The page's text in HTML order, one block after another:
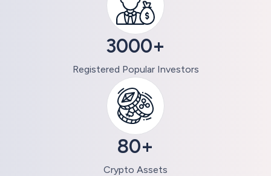
3000+
Registered Popular Investors
80+
Crypto Assets